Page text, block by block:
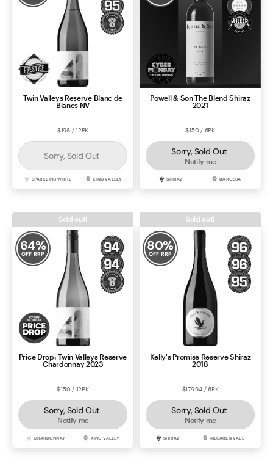
Twin Valleys Reserve Blanc de
Blancs NV
$198 / 12PK
Sorry, Sold Out
SPARKLING WHITE KING VALLEY
Powell & Son The Blend Shiraz
2021
$150 / 6PK
Sorry, Sold Out
Notify me
SHIRAZ BAROSSA
64%
OFF RRP
Price Drop: Twin Valleys Reserve
Chardonnay 2023
$150 / 12PK
Sorry, Sold Out
Notify me
CHARDONNAY KING VALLEY
Sold out!
80%
OFF RRP
Kelly's Promise Reserve Shiraz
2018
$179.94 / 6PK
Sorry, Sold Out
Notify me
SHIRAZ MCLAREN VALE
Sold out!